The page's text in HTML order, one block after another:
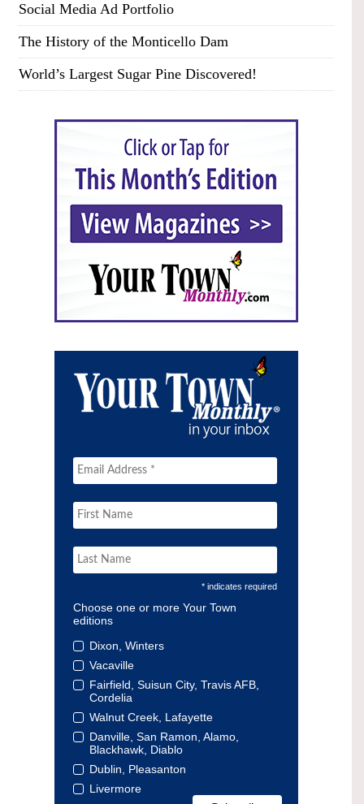
Social Media Ad Portfolio
The History of the Monticello Dam
World’s Largest Sugar Pine Discovered!
* indicates required
Choose one or more Your Town
editions
Dixon, Winters
Vacaville
Fairfield, Suisun City, Travis AFB,
Cordelia
Walnut Creek, Lafayette
Danville, San Ramon, Alamo,
Blackhawk, Diablo
Dublin, Pleasanton
Livermore